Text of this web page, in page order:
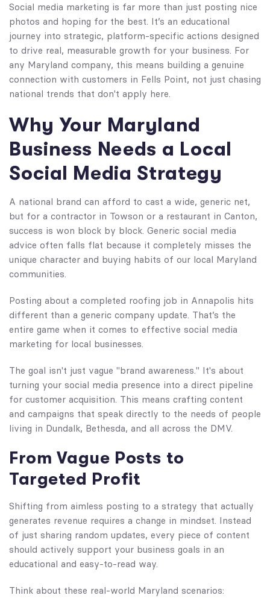
Social media marketing is far more than just posting nice
photos and hoping for the best. It’s an educational
journey into strategic, platform-specific actions designed
to drive real, measurable growth for your business. For
any Maryland company, this means building a genuine
connection with customers in Fells Point, not just chasing
national trends that don't apply here.
Why Your Maryland
Business Needs a Local
Social Media Strategy
A national brand can afford to cast a wide, generic net,
but for a contractor in Towson or a restaurant in Canton,
success is won block by block. Generic social media
advice often falls flat because it completely misses the
unique character and buying habits of our local Maryland
communities.
Posting about a completed roofing job in Annapolis hits
different than a generic company update. That’s the
entire game when it comes to effective social media
marketing for local businesses.
The goal isn't just vague "brand awareness." It's about
turning your social media presence into a direct pipeline
for customer acquisition. This means crafting content
and campaigns that speak directly to the needs of people
living in Dundalk, Bethesda, and all across the DMV.
From Vague Posts to
Targeted Profit
Shifting from aimless posting to a strategy that actually
generates revenue requires a change in mindset. Instead
of just sharing random updates, every piece of content
should actively support your business goals in an
educational and easy-to-read way.
Think about these real-world Maryland scenarios: